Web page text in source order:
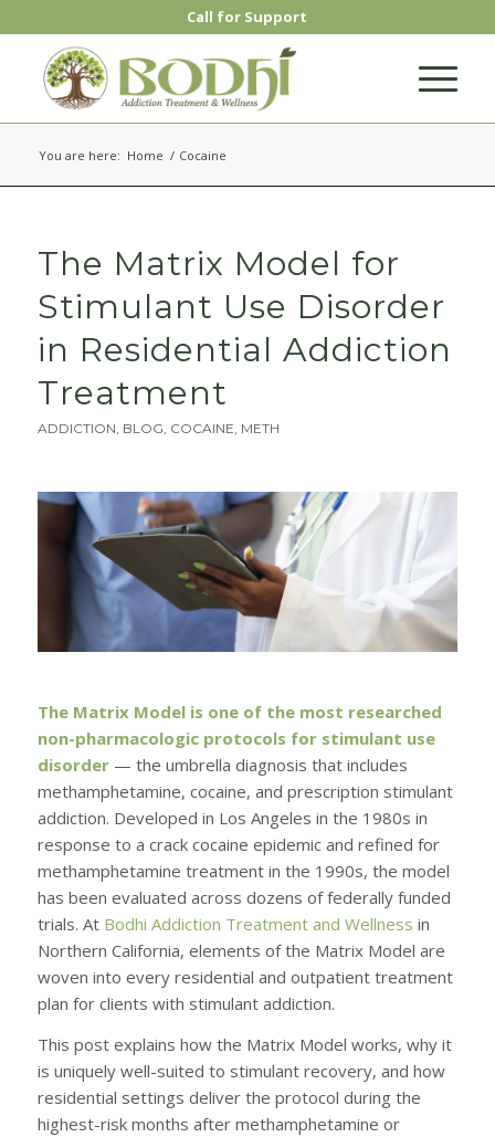
Call for Support
You are here: Home / Cocaine
The Matrix Model for
Stimulant Use Disorder
in Residential Addiction
Treatment
ADDICTION, BLOG, COCAINE, METH
The Matrix Model is one of the most researched
non-pharmacologic protocols for stimulant use
disorder— the umbrella diagnosis that includes
methamphetamine, cocaine, and prescription stimulant
addiction. Developed in Los Angeles in the 1980s in
response to a crack cocaine epidemic and refined for
methamphetamine treatment in the 1990s, the model
has been evaluated across dozens of federally funded
trials. At Bodhi Addiction Treatment and Wellness in
Northern California, elements of the Matrix Model are
woven into every residential and outpatient treatment
plan for clients with stimulant addiction.
This post explains how the Matrix Model works, why it
is uniquely well-suited to stimulant recovery, and how
residential settings deliver the protocol during the
highest-risk months after methamphetamine or